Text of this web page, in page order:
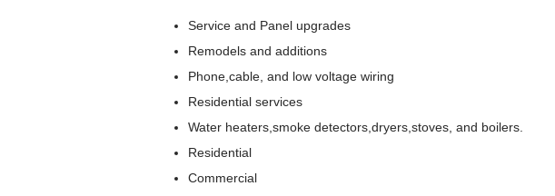
Service and Panel upgrades
Remodels and additions
Phone,cable, and low voltage wiring
Residential services
Water heaters,smoke detectors,dryers,stoves, and boilers.
Residential
Commercial